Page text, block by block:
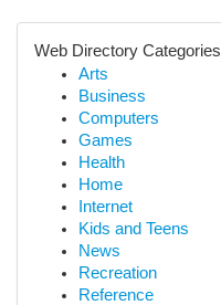
Web Directory Categories
Arts
Business
Computers
Games
Health
Home
Internet
Kids and Teens
News
Recreation
Reference